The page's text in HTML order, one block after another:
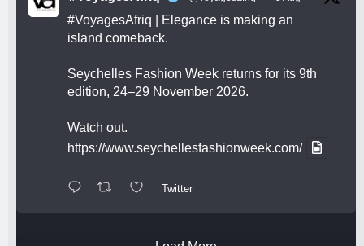
#VoyagesAfriq | Elegance is making an
island comeback.
Seychelles Fashion Week returns for its 9th
edition, 24–29 November 2026.
Watch out.
https://www.seychellesfashionweek.com/
Twitter